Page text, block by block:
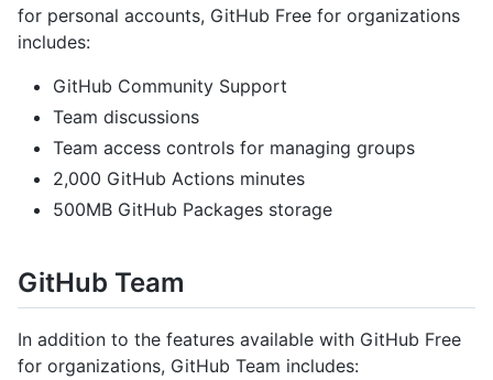
for personal accounts, GitHub Free for organizations
includes:
GitHub Community Support
Team discussions
Team access controls for managing groups
2,000 GitHub Actions minutes
500MB GitHub Packages storage
GitHub Team
In addition to the features available with GitHub Free
for organizations, GitHub Team includes: